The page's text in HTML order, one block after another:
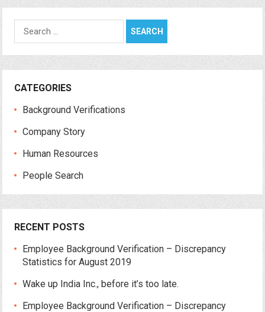
for:
CATEGORIES
Background Verifications
Company Story
Human Resources
People Search
RECENT POSTS
Employee Background Verification – Discrepancy
Statistics for August 2019
Wake up India Inc., before it’s too late.
Employee Background Verification – Discrepancy